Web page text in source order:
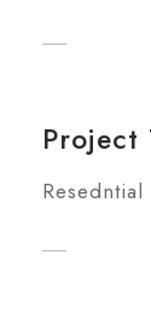
Project
Resedntial